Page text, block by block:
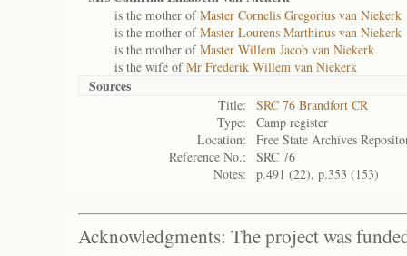
is the mother ofMaster Cornelis Gregorius van Niekerk
is the mother ofMaster Lourens Marthinus van Niekerk
is the mother ofMaster Willem Jacob van Niekerk
is the wife ofMr Frederik Willem van Niekerk
Sources
Title:
SRC 76 Brandfort CR
Type:
Camp register
Location:
Free State Archives
Reference No.:
SRC 76
Notes:
p.491 (22), p.353 (153)
Acknowledgments: The project was